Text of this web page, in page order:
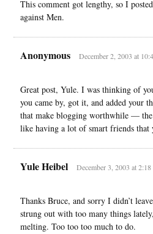
This comment got lengthy, so I
against Men.
Anonymous December 2, 2003 at
Great post, Yule. I was thinking of
you came by, got it, and added your
that make blogging worthwhile — the
like having a lot of smart friends that
Yule Heibel December 3, 2003 at 2:18
Thanks Bruce, and sorry I didn’t
strung out with too many things
melting. Too too too much to do.